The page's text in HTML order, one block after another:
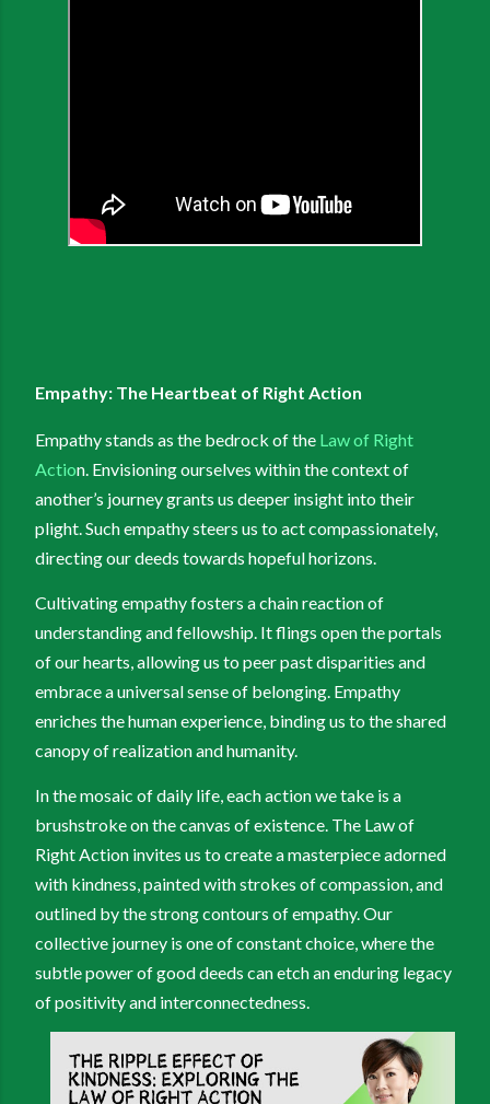
Empathy: The Heartbeat of Right Action
Empathy stands as the bedrock of the Law of Right
Action. Envisioning ourselves within the context of
another’s journey grants us deeper insight into their
plight. Such empathy steers us to act compassionately,
directing our deeds towards hopeful horizons.
Cultivating empathy fosters a chain reaction of
understanding and fellowship. It flings open the portals
of our hearts, allowing us to peer past disparities and
embrace a universal sense of belonging. Empathy
enriches the human experience, binding us to the shared
canopy of realization and humanity.
In the mosaic of daily life, each action we take is a
brushstroke on the canvas of existence. The Law of
Right Action invites us to create a masterpiece adorned
with kindness, painted with strokes of compassion, and
outlined by the strong contours of empathy. Our
collective journey is one of constant choice, where the
subtle power of good deeds can etch an enduring legacy
of positivity and interconnectedness.